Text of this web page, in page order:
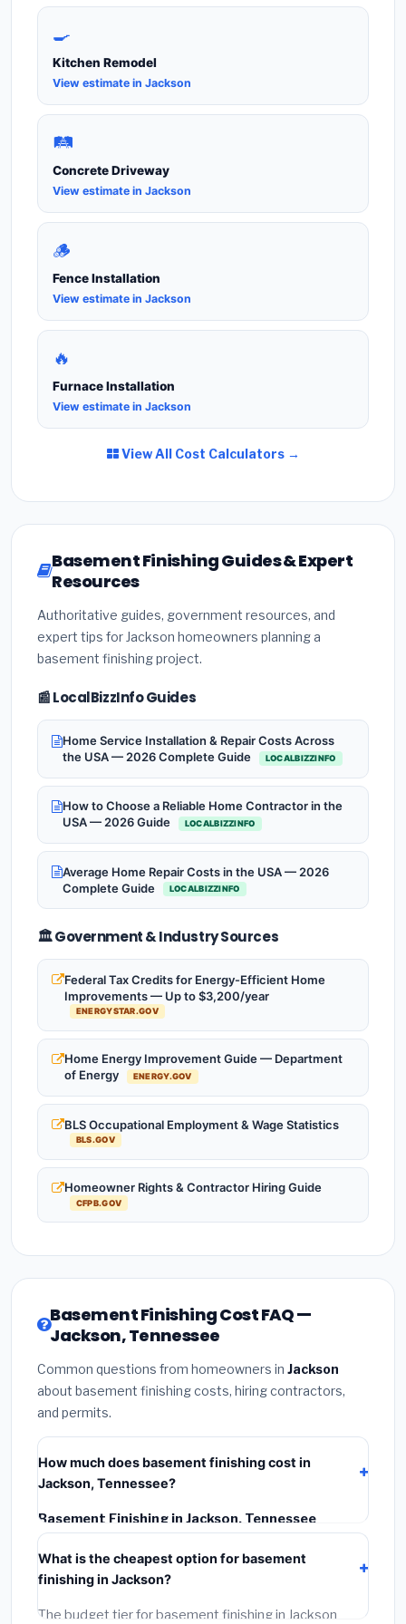
🍳
Kitchen Remodel
View estimate in Jackson
🛤️
Concrete Driveway
View estimate in Jackson
🪵
Fence Installation
View estimate in Jackson
🔥
Furnace Installation
View estimate in Jackson
View All Cost Calculators →
Basement Finishing Guides & Expert
Resources
Authoritative guides, government resources, and
expert tips for Jackson homeowners planning a
basement finishing project.
📰 LocalBizzInfo Guides
Home Service Installation & Repair Costs Across
the USA — 2026 Complete Guide
LOCALBIZZINFO
How to Choose a Reliable Home Contractor in the
USA — 2026 Guide
LOCALBIZZINFO
Average Home Repair Costs in the USA — 2026
Complete Guide
LOCALBIZZINFO
🏛️ Government & Industry Sources
Federal Tax Credits for Energy-Efficient Home
Improvements — Up to $3,200/year
ENERGYSTAR.GOV
Home Energy Improvement Guide — Department
of Energy
ENERGY.GOV
BLS Occupational Employment & Wage Statistics
BLS.GOV
Homeowner Rights & Contractor Hiring Guide
CFPB.GOV
Basement Finishing Cost FAQ —
Jackson, Tennessee
Common questions from homeowners in Jackson
about basement finishing costs, hiring contractors,
and permits.
How much does basement finishing cost in
Jackson, Tennessee?
Basement Finishing in Jackson, Tennessee
typically costs
materials, installation labor at local Tennessee BLS
wage rates, and required city permit fees.
What is the cheapest option for basement
finishing in Jackson?
The budget tier for basement finishing in Jackson